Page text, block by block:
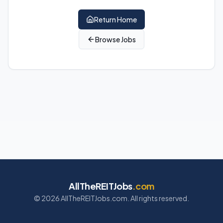
Return Home
Browse Jobs
AllTheREITJobs.com
© 2026AllTheREITJobs.com. All rights reserved.